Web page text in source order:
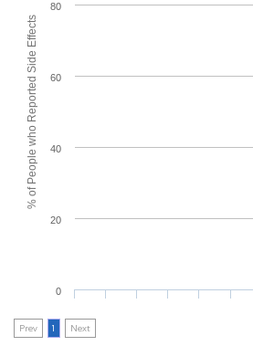
% of People who Reported Side Effects
0
20
40
60
80
Prev 1 Next